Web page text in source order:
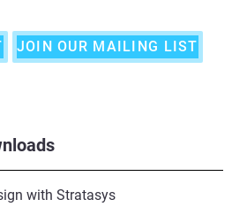
with Stratasys
JOIN OUR MAILING LIST